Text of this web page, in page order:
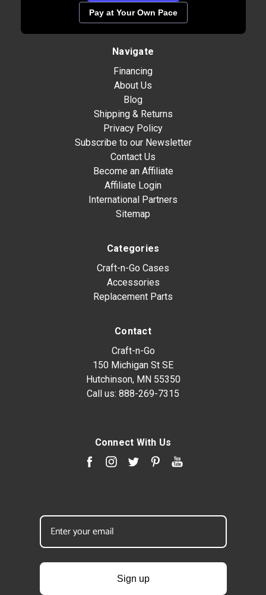
Pay at Your Own Pace
Navigate
Financing
About Us
Blog
Shipping & Returns
Privacy Policy
Subscribe to our Newsletter
Contact Us
Become an Affiliate
Affiliate Login
International Partners
Sitemap
Categories
Craft-n-Go Cases
Accessories
Replacement Parts
Contact
Craft-n-Go
150 Michigan St SE
Hutchinson, MN 55350
Call us: 888-269-7315
Connect With Us
Sign up